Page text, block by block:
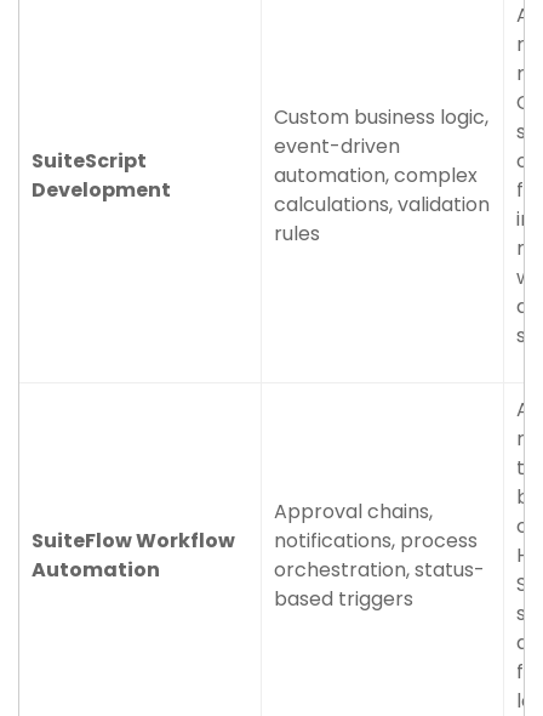
SuiteScript
Development
Custom business logic,
event-driven
automation, complex
calculations, validation
rules
SuiteFlow Workflow
Automation
Approval chains,
notifications, process
orchestration, status-
based triggers